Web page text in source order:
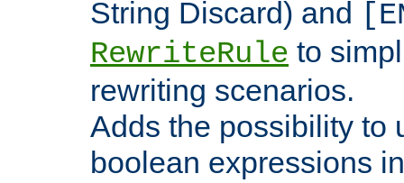
String Discard) and
RewriteRule to
rewriting scenarios.
Adds the possibility to
boolean expressions